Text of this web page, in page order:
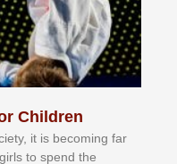
Children
іt іѕ bесоmіng fаr
tо ѕреnd thе